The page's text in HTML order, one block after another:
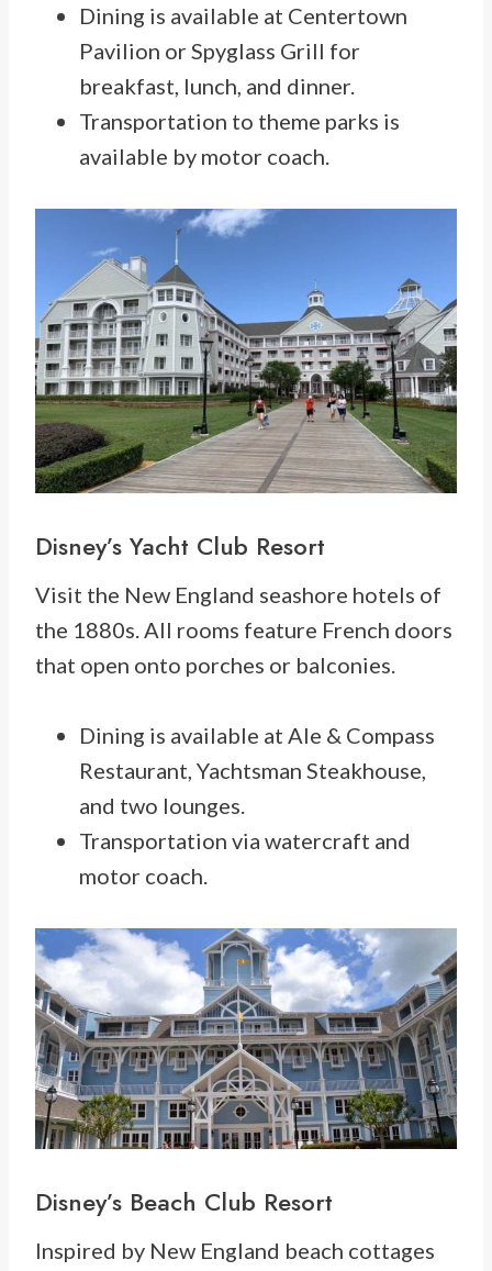
Dining is available at Centertown
Pavilion or Spyglass Grill for
breakfast, lunch, and dinner.
Transportation to theme parks is
available by motor coach.
Disney’s Yacht Club Resort
Visit the New England seashore hotels of
the 1880s. All rooms feature French doors
that open onto porches or balconies.
Dining is available at Ale & Compass
Restaurant, Yachtsman Steakhouse,
and two lounges.
Transportation via watercraft and
motor coach.
Disney’s Beach Club Resort
Inspired by New England beach cottages